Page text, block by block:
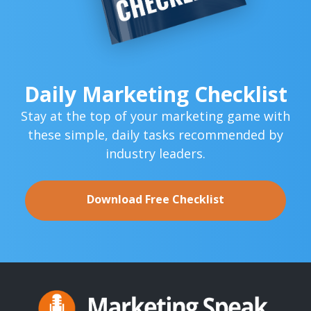
Daily Marketing Checklist
Stay at the top of your marketing game with
these simple, daily tasks recommended by
industry leaders.
Download Free Checklist